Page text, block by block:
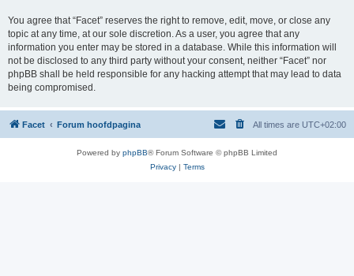
You agree that “Facet” reserves the right to remove, edit, move, or close any
topic at any time, at our sole discretion. As a user, you agree that any
information you enter may be stored in a database. While this information will
not be disclosed to any third party without your consent, neither “Facet” nor
phpBB shall be held responsible for any hacking attempt that may lead to data
being compromised.
Facet Forum hoofdpagina All times are UTC+02:00
Powered by phpBB® Forum Software © phpBB Limited
Privacy| Terms